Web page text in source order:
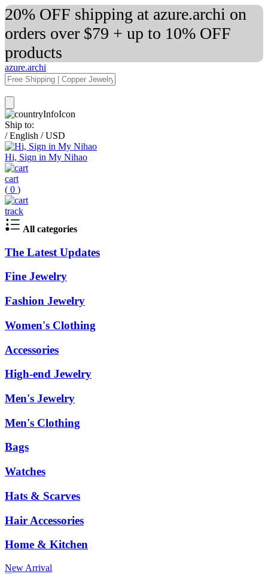
20% OFF shipping at azure.archi on
orders over $79 + up to 10% OFF
products
azure.archi
Ship to:
/ English / USD
Hi, Sign in My Nihao
cart
( 0 )
track
All categories
The Latest Updates
Fine Jewelry
Fashion Jewelry
Women's Clothing
Accessories
High-end Jewelry
Men's Jewelry
Men's Clothing
Bags
Watches
Hats & Scarves
Hair Accessories
Home & Kitchen
New Arrival